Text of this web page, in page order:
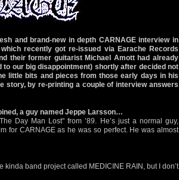
and brand-new in depth CARNAGE interview in
recently got re-issued via Earache Records
their former guitarist Michael Amott had already
our big disappointment) shortly after decided not
little bits and pieces from those early days in his
by re-printing a couple of interview answers
a guy named Jeppe Larsson…
Day Man Lost" from ’89. He’s just a normal guy,
for CARNAGE as he was so perfect. He was almost
band project called MEDICINE RAIN, but I don’t